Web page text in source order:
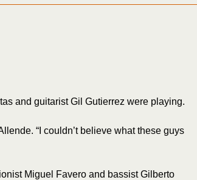
and guitarist Gil Gutierrez were playing.
“I couldn’t believe what these guys
Miguel Favero and bassist Gilberto